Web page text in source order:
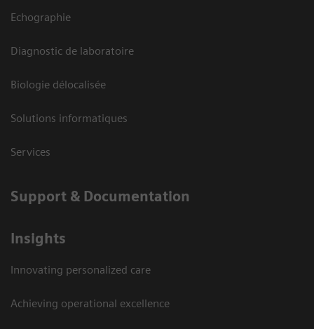
Echographie
Diagnostic de laboratoire
Biologie délocalisée
Solutions informatiques
Services
Support & Documentation
Insights
Innovating personalized care
Achieving operational excellence